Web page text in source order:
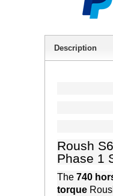
Description
Roush
Phase 1
The 740
torque